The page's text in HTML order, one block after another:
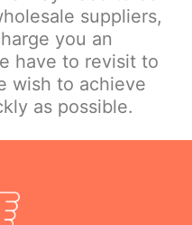
suppliers,
you an
have to revisit to
wish to achieve
as possible.